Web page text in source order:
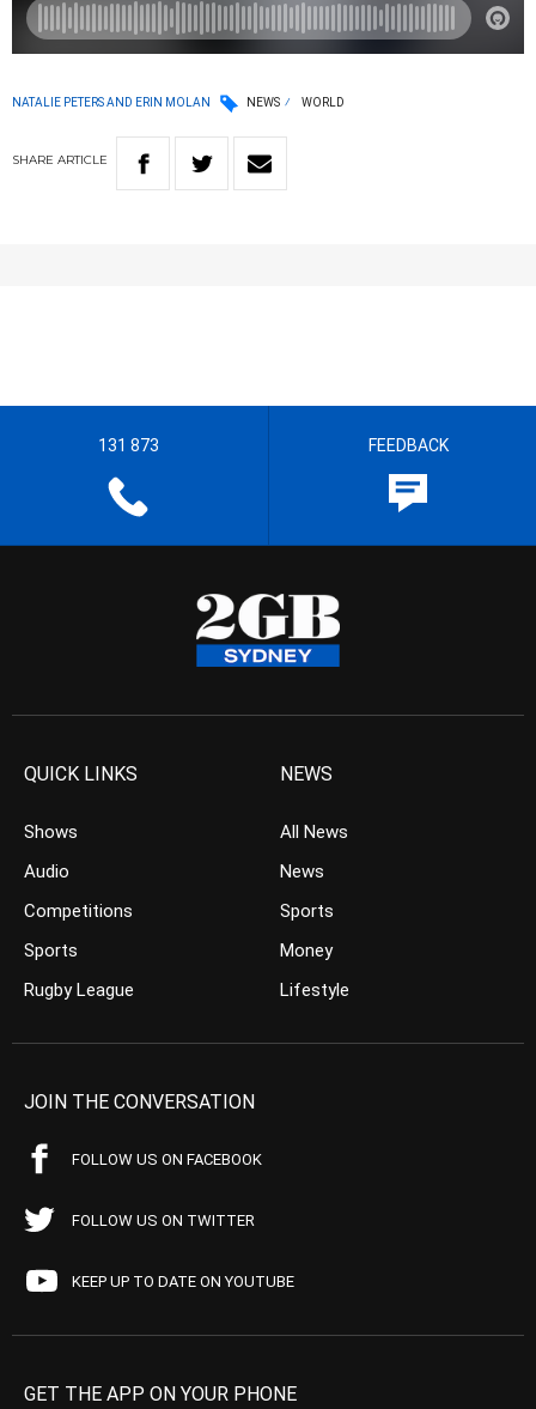
NATALIE PETERS AND ERIN MOLAN NEWS WORLD
SHARE ARTICLE
131 873 FEEDBACK
QUICK LINKS
Shows
Audio
Competitions
Sports
Rugby League
NEWS
All News
News
Sports
Money
Lifestyle
JOIN THE CONVERSATION
FOLLOW US ON FACEBOOK
FOLLOW US ON TWITTER
KEEP UP TO DATE ON YOUTUBE
GET THE APP ON YOUR PHONE